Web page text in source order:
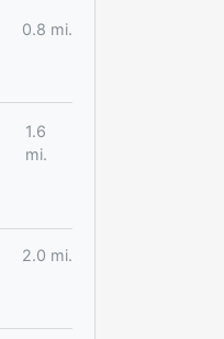
0.8 mi.
1.6
mi.
2.0 mi.